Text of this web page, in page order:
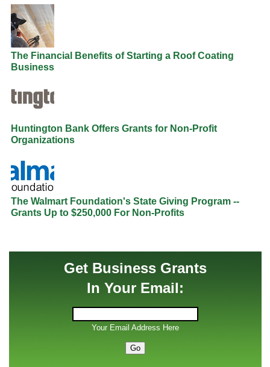
The Financial Benefits of Starting a Roof Coating
Business
Huntington Bank Offers Grants for Non-Profit
Organizations
The Walmart Foundation's State Giving Program --
Grants Up to $250,000 For Non-Profits
Get Business Grants
In Your Email:
Your Email Address Here